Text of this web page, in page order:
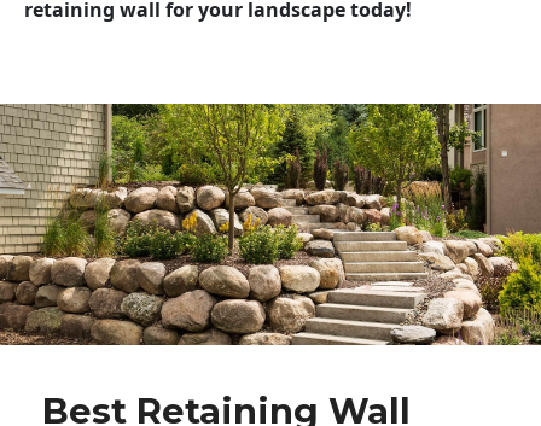
retaining wall for your landscape today!
Best Retaining Wall